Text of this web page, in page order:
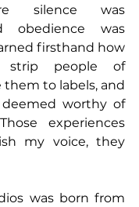
silence was
obedience was
firsthand how
strip people of
to labels, and
worthy of
experiences
my voice, they
was born from